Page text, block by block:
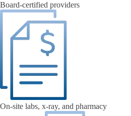
Board-certified providers
On-site labs, x-ray, and pharmacy